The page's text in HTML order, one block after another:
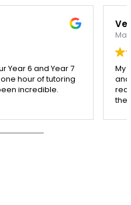
with Ying from Tutor2you,
with the support she’s
kind, and really takes
such a noticeable
confidence, especially in
her to any parent
tutor.